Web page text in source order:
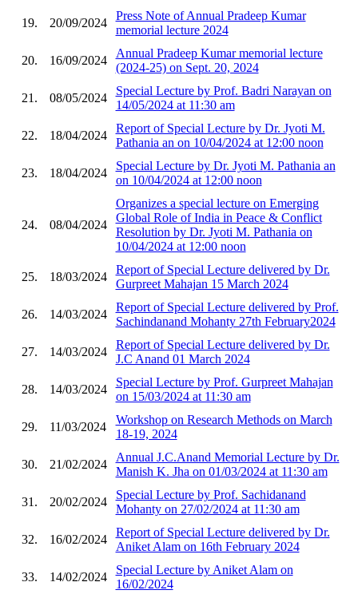
19. 20/09/2024
Press Note of Annual Pradeep Kumar
memorial lecture 2024
20. 16/09/2024
Annual Pradeep Kumar memorial lecture
(2024-25) on Sept. 20, 2024
21. 08/05/2024
Special Lecture by Prof. Badri Narayan on
14/05/2024 at 11:30 am
22. 18/04/2024
Report of Special Lecture by Dr. Jyoti M.
Pathania an on 10/04/2024 at 12:00 noon
23. 18/04/2024
Special Lecture by Dr. Jyoti M. Pathania an
on 10/04/2024 at 12:00 noon
24. 08/04/2024
Organizes a special lecture on Emerging
Global Role of India in Peace & Conflict
Resolution by Dr. Jyoti M. Pathania on
10/04/2024 at 12:00 noon
25. 18/03/2024
Report of Special Lecture delivered by Dr.
Gurpreet Mahajan 15 March 2024
26. 14/03/2024
Report of Special Lecture delivered by Prof.
Sachindanand Mohanty 27th February2024
27. 14/03/2024
Report of Special Lecture delivered by Dr.
J.C Anand 01 March 2024
28. 14/03/2024
Special Lecture by Prof. Gurpreet Mahajan
on 15/03/2024 at 11:30 am
29. 11/03/2024
Workshop on Research Methods on March
18-19, 2024
30. 21/02/2024
Annual J.C.Anand Memorial Lecture by Dr.
Manish K. Jha on 01/03/2024 at 11:30 am
31. 20/02/2024
Special Lecture by Prof. Sachidanand
Mohanty on 27/02/2024 at 11:30 am
32. 16/02/2024
Report of Special Lecture delivered by Dr.
Aniket Alam on 16th February 2024
33. 14/02/2024
Special Lecture by Aniket Alam on
16/02/2024